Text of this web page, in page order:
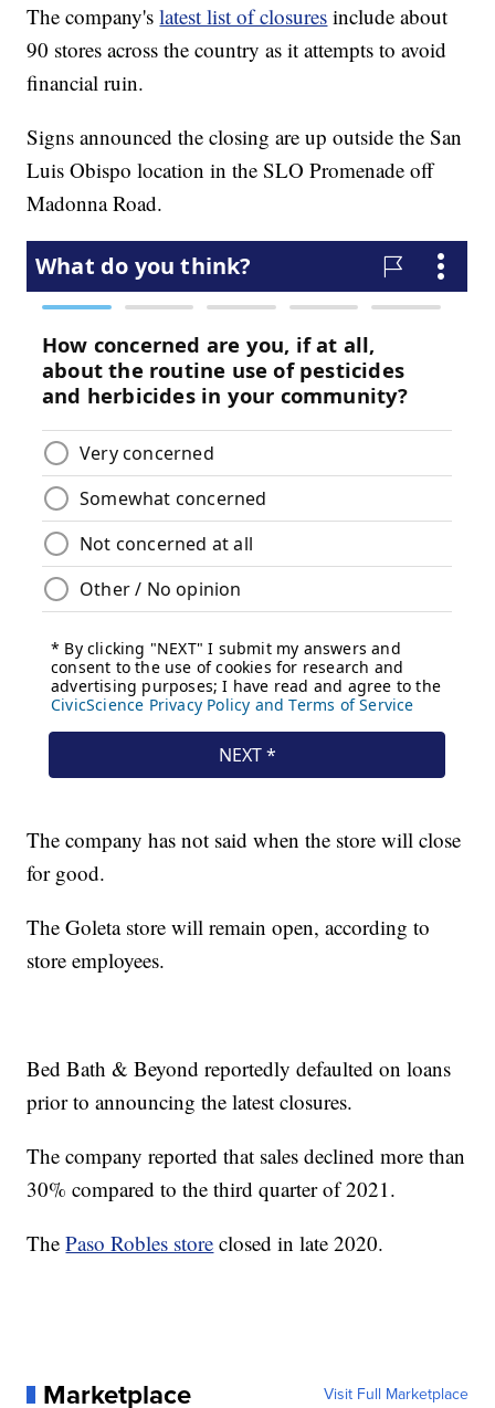
The company'slatest list of closures include about
90 stores across the country as it attempts to avoid
financial ruin.
Signs announced the closing are up outside the San
Luis Obispo location in the SLO Promenade off
Madonna Road.
The company has not said when the store will close
for good.
The Goleta store will remain open, according to
store employees.
Bed Bath & Beyond reportedly defaulted on loans
prior to announcing the latest closures.
The company reported that sales declined more than
30% compared to the third quarter of 2021.
ThePaso Robles store closed in late 2020.
Marketplace Visit Full Marketplace